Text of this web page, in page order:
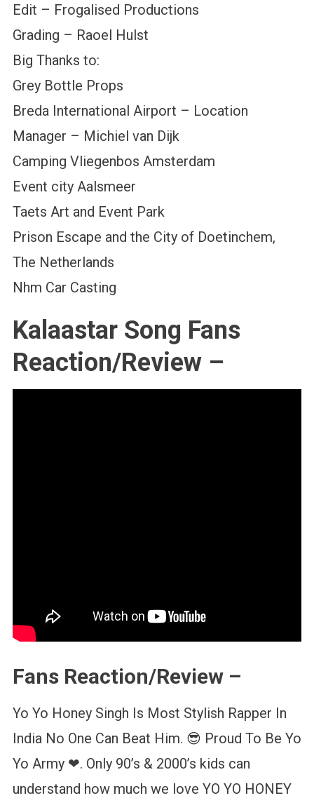
Edit – Frogalised Productions
Grading – Raoel Hulst
Big Thanks to:
Grey Bottle Props
Breda International Airport – Location
Manager – Michiel van Dijk
Camping Vliegenbos Amsterdam
Event city Aalsmeer
Taets Art and Event Park
Prison Escape and the City of Doetinchem,
The Netherlands
Nhm Car Casting
Kalaastar Song Fans
Reaction/Review –
Fans Reaction/Review –
Yo Yo Honey Singh Is Most Stylish Rapper In
India No One Can Beat Him. 😎 Proud To Be Yo
Yo Army ❤. Only 90’s & 2000’s kids can
understand how much we love YO YO HONEY